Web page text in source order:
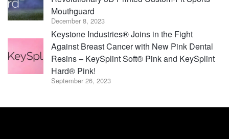
Mouthguard
December 8, 2023
Keystone Industries® Joins in the Fight
Against Breast Cancer with New Pink Dental
Resins – KeySplint Soft® Pink and KeySplint
Hard® Pink!
September 26, 2023